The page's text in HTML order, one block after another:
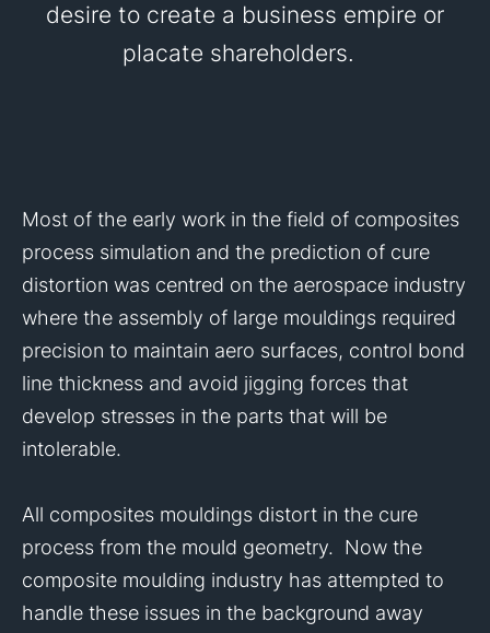
desire to create a business empire or
placate shareholders.
Most of the early work in the field of composites
process simulation and the prediction of cure
distortion was centred on the aerospace industry
where the assembly of large mouldings required
precision to maintain aero surfaces, control bond
line thickness and avoid jigging forces that
develop stresses in the parts that will be
intolerable.
All composites mouldings distort in the cure
process from the mould geometry. Now the
composite moulding industry has attempted to
handle these issues in the background away